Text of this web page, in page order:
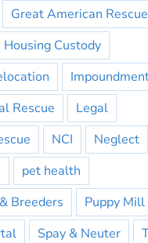
Great American
Housing Custody
Rescue
Legal
NCI
Neglect
pet health
Breeders
Puppy Mill
Spay & Neuter